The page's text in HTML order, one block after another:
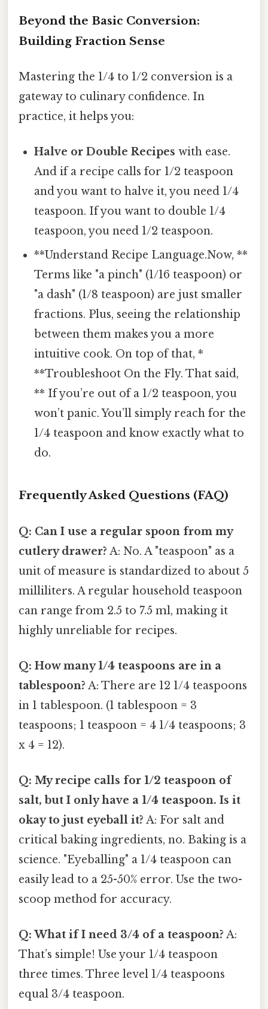
Beyond the Basic Conversion:
Building Fraction Sense
Mastering the 1/4 to 1/2 conversion is a
gateway to culinary confidence. In
practice, it helps you:
Halve or Double Recipes with ease.
And if a recipe calls for 1/2 teaspoon
and you want to halve it, you need 1/4
teaspoon. If you want to double 1/4
teaspoon, you need 1/2 teaspoon.
**Understand Recipe Language.Now, **
Terms like "a pinch" (1/16 teaspoon) or
"a dash" (1/8 teaspoon) are just smaller
fractions. Plus, seeing the relationship
between them makes you a more
intuitive cook. On top of that, *
**Troubleshoot On the Fly. That said,
** If you’re out of a 1/2 teaspoon, you
won’t panic. You’ll simply reach for the
1/4 teaspoon and know exactly what to
do.
Frequently Asked Questions (FAQ)
Q: Can I use a regular spoon from my
cutlery drawer? A: No. A "teaspoon" as a
unit of measure is standardized to about 5
milliliters. A regular household teaspoon
can range from 2.5 to 7.5 ml, making it
highly unreliable for recipes.
Q: How many 1/4 teaspoons are in a
tablespoon? A: There are 12 1/4 teaspoons
in 1 tablespoon. (1 tablespoon = 3
teaspoons; 1 teaspoon = 4 1/4 teaspoons; 3
x 4 = 12).
Q: My recipe calls for 1/2 teaspoon of
salt, but I only have a 1/4 teaspoon. Is it
okay to just eyeball it? A: For salt and
critical baking ingredients, no. Baking is a
science. "Eyeballing" a 1/4 teaspoon can
easily lead to a 25-50% error. Use the two-
scoop method for accuracy.
Q: What if I need 3/4 of a teaspoon? A:
That’s simple! Use your 1/4 teaspoon
three times. Three level 1/4 teaspoons
equal 3/4 teaspoon.